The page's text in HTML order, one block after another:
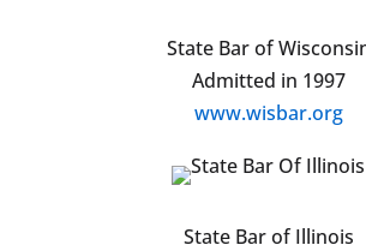
State Bar of
Admitted in 1997
www.wisbar.org
State Bar of Illinois